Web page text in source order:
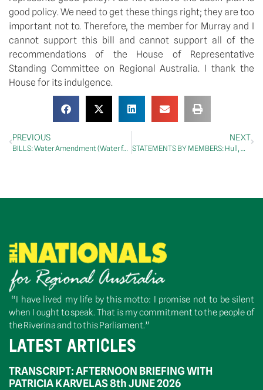
good policy. We need to get these things right; they are too
important not to. Therefore, the member for Murray and I
cannot support this bill and cannot support all of the
recommendations of the House of Representative
Standing Committee on Regional Australia. I thank the
House for its indulgence.
PREVIOUS
BILLS: Water Amendment (Water for the Environment Special Account) Bill 2012
NEXT
STATEMENTS BY MEMBERS: Hull, Mr Graeme
“I have lived my life by this motto: I promise not to be silent
when I ought to speak. That is my commitment to the people of
the Riverina and to this Parliament.”
LATEST ARTICLES
TRANSCRIPT: AFTERNOON BRIEFING WITH
PATRICIA KARVELAS 8th JUNE 2026